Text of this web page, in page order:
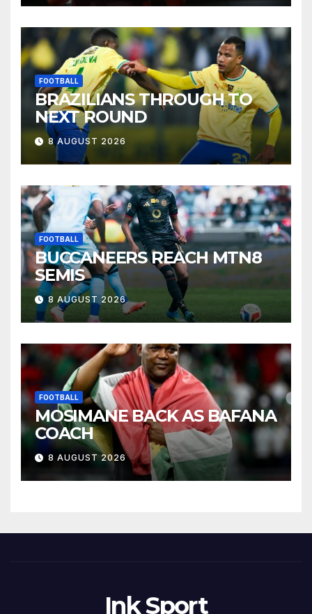
FOOTBALL
BRAZILIANS THROUGH TO
NEXT ROUND
8 AUGUST 2026
FOOTBALL
BUCCANEERS REACH MTN8
SEMIS
8 AUGUST 2026
FOOTBALL
MOSIMANE BACK AS BAFANA
COACH
8 AUGUST 2026
Ink Sport